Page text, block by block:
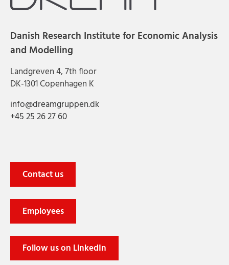
Danish Research Institute for Economic Analysis
and Modelling
Landgreven 4, 7th floor
DK-1301 Copenhagen K
info@dreamgruppen.dk
+45 25 26 27 60
Contact us
Employees
Follow us on LinkedIn